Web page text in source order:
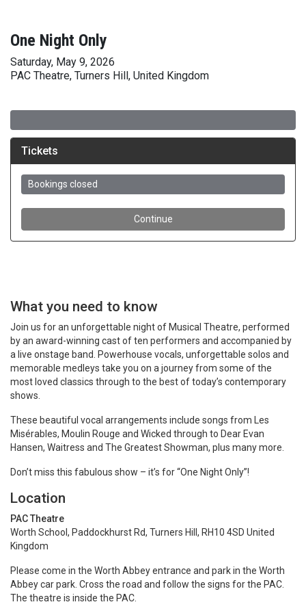
One Night Only
Saturday, May 9, 2026
PAC Theatre, Turners Hill, United Kingdom
What you need to know
Join us for an unforgettable night of Musical Theatre, performed
by an award-winning cast of ten performers and accompanied by
a live onstage band. Powerhouse vocals, unforgettable solos and
memorable medleys take you on a journey from some of the
most loved classics through to the best of today’s contemporary
shows.
These beautiful vocal arrangements include songs from Les
Misérables, Moulin Rouge and Wicked through to Dear Evan
Hansen, Waitress and The Greatest Showman, plus many more.
Don’t miss this fabulous show – it’s for “One Night Only”!
Location
PAC Theatre
Worth School, Paddockhurst Rd, Turners Hill, RH10 4SD United
Kingdom
Please come in the Worth Abbey entrance and park in the Worth
Abbey car park. Cross the road and follow the signs for the PAC.
The theatre is inside the PAC.